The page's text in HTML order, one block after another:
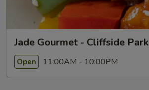
Jade Gourmet - Cliffside Park
Open 11:00AM - 10:00PM